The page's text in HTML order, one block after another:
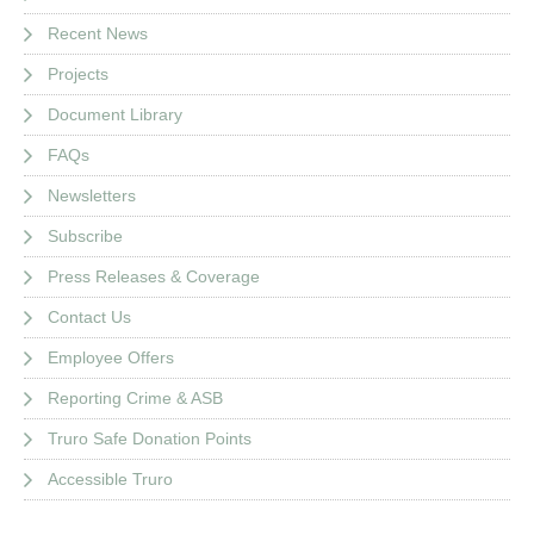
Recent News
Projects
Document Library
FAQs
Newsletters
Subscribe
Press Releases & Coverage
Contact Us
Employee Offers
Reporting Crime & ASB
Truro Safe Donation Points
Accessible Truro